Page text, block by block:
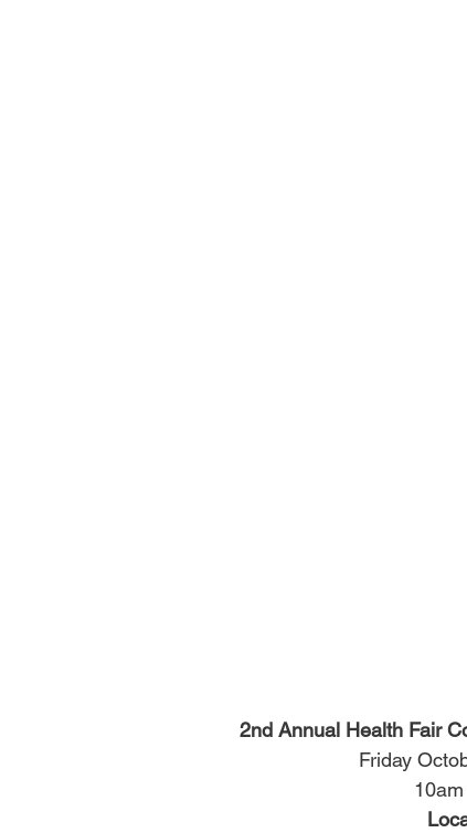
2nd Annual Health Fair
Friday